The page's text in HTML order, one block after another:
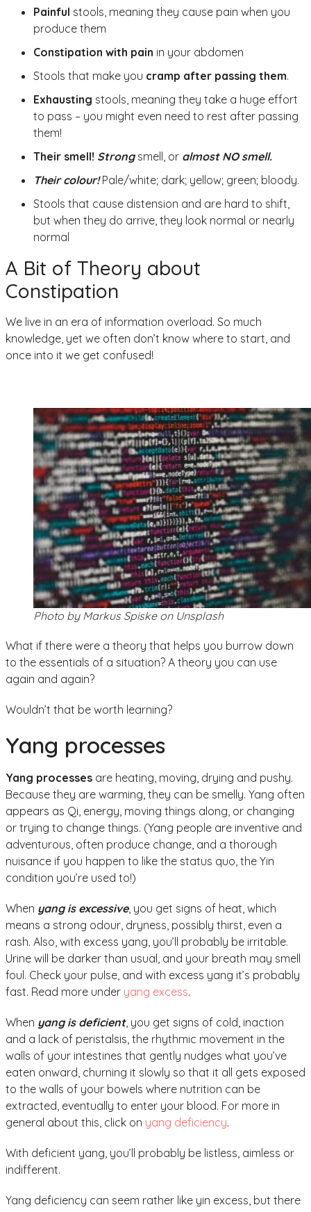
Painful stools, meaning they cause pain when you
produce them
Constipation with pain in your abdomen
Stools that make you cramp after passing them.
Exhausting stools, meaning they take a huge effort
to pass – you might even need to rest after passing
them!
Their smell! Strongsmell, or almost NO smell.
Their colour!Pale/white; dark; yellow; green; bloody.
Stools that cause distension and are hard to shift,
but when they do arrive, they look normal or nearly
normal
A Bit of Theory about
Constipation
We live in an era of information overload. So much
knowledge, yet we often don’t know where to start, and
once into it we get confused!
Photo by Markus Spiske on Unsplash
What if there were a theory that helps you burrow down
to the essentials of a situation? A theory you can use
again and again?
Wouldn’t that be worth learning?
Yang processes
Yang processes are heating, moving, drying and pushy.
Because they are warming, they can be smelly. Yang often
appears as Qi, energy, moving things along, or changing
or trying to change things. (Yang people are inventive and
adventurous, often produce change, and a thorough
nuisance if you happen to like the status quo, the Yin
condition you’re used to!)
When yang is excessive, you get signs of heat, which
means a strong odour, dryness, possibly thirst, even a
rash. Also, with excess yang, you’ll probably be irritable.
Urine will be darker than usual, and your breath may smell
foul. Check your pulse, and with excess yang it’s probably
fast. Read more under yang excess.
When yang is deficient, you get signs of cold, inaction
and a lack of peristalsis, the rhythmic movement in the
walls of your intestines that gently nudges what you’ve
eaten onward, churning it slowly so that it all gets exposed
to the walls of your bowels where nutrition can be
extracted, eventually to enter your blood. For more in
general about this, click on yang deficiency.
With deficient yang, you’ll probably be listless, aimless or
indifferent.
Yang deficiency can seem rather like yin excess, but there